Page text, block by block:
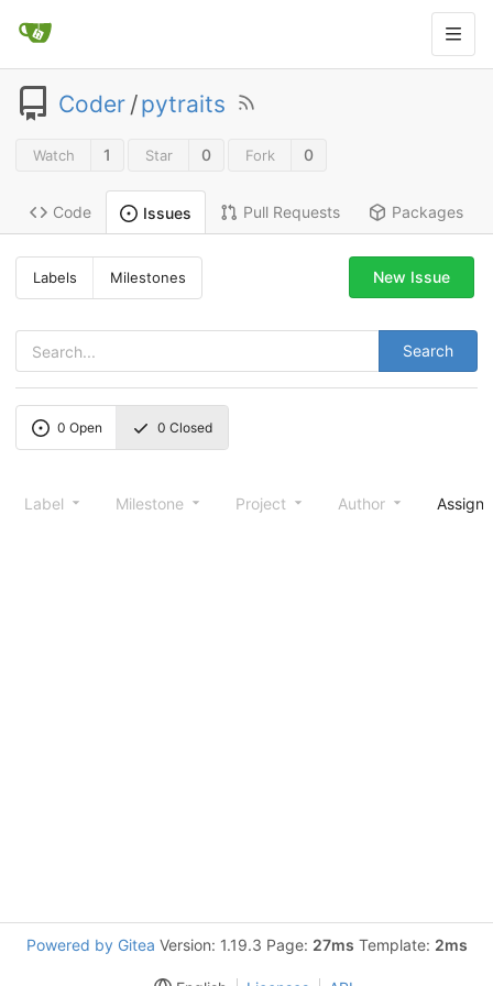
Coder /pytraits
Watch 1 Star 0 Fork 0
Code Issues Pull Requests Packages
Labels Milestones
Search
New Issue
0 Open 0 Closed
Label Milestone Project Author
Powered by Gitea Version: 1.19.3 Page: 27ms Template: 2ms